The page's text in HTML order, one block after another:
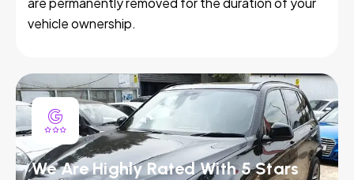
vehicle ownership.
We Are Highly Rated With 5 Stars